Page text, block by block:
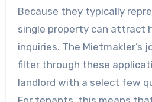
Because they typically
single property can attract
inquiries. The Mietmakler’s
filter through these
landlord with a select few